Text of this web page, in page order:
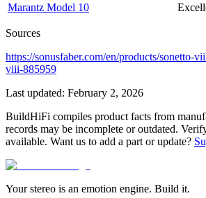
Marantz Model 10
Sources
https://sonusfaber.com/en/products/sonetto-
viii-885959
Last updated: February 2, 2026
BuildHiFi compiles product facts from
records may be incomplete or outdated.
available. Want us to add a part or update?
Your stereo is an emotion engine. Build it.